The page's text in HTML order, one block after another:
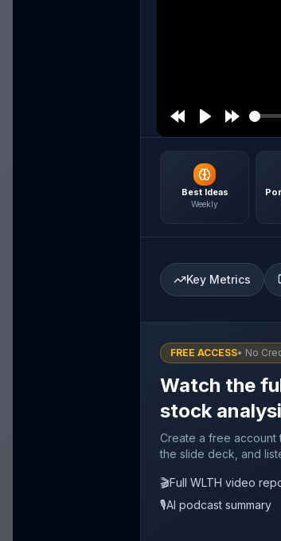
Best Ideas
Weekly
Key Metrics
FREE ACCESS• No
Watch the
stock
Create a free account
the slide deck, and
🎬Full WLTH video
🎙️AI podcast summary